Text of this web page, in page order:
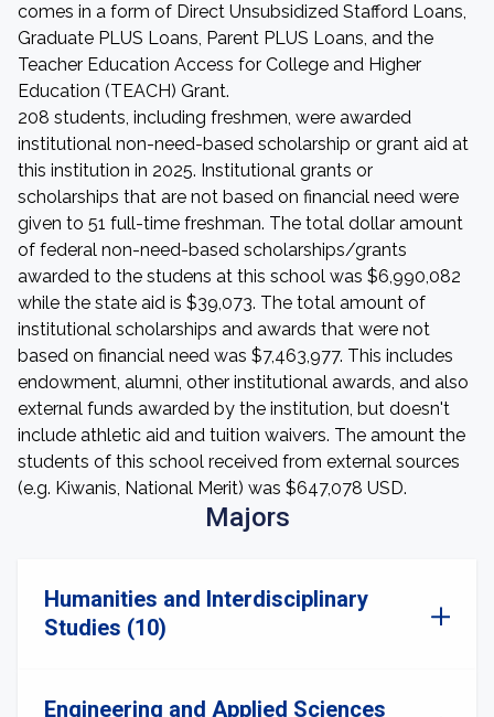
comes in a form of Direct Unsubsidized Stafford Loans,
Graduate PLUS Loans, Parent PLUS Loans, and the
Teacher Education Access for College and Higher
Education (TEACH) Grant.
208 students, including freshmen, were awarded
institutional non-need-based scholarship or grant aid at
this institution in 2025. Institutional grants or
scholarships that are not based on financial need were
given to 51 full-time freshman. The total dollar amount
of federal non-need-based scholarships/grants
awarded to the studens at this school was $6,990,082
while the state aid is $39,073. The total amount of
institutional scholarships and awards that were not
based on financial need was $7,463,977. This includes
endowment, alumni, other institutional awards, and also
external funds awarded by the institution, but doesn't
include athletic aid and tuition waivers. The amount the
students of this school received from external sources
(e.g. Kiwanis, National Merit) was $647,078 USD.
Majors
Humanities and Interdisciplinary
Studies (10)
Engineering and Applied Sciences